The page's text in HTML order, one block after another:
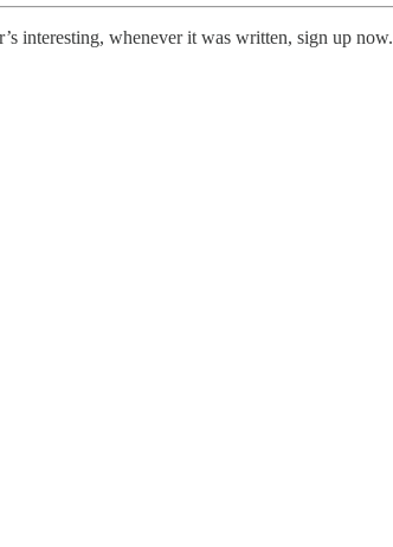
interesting, whenever it was written, sign up now.